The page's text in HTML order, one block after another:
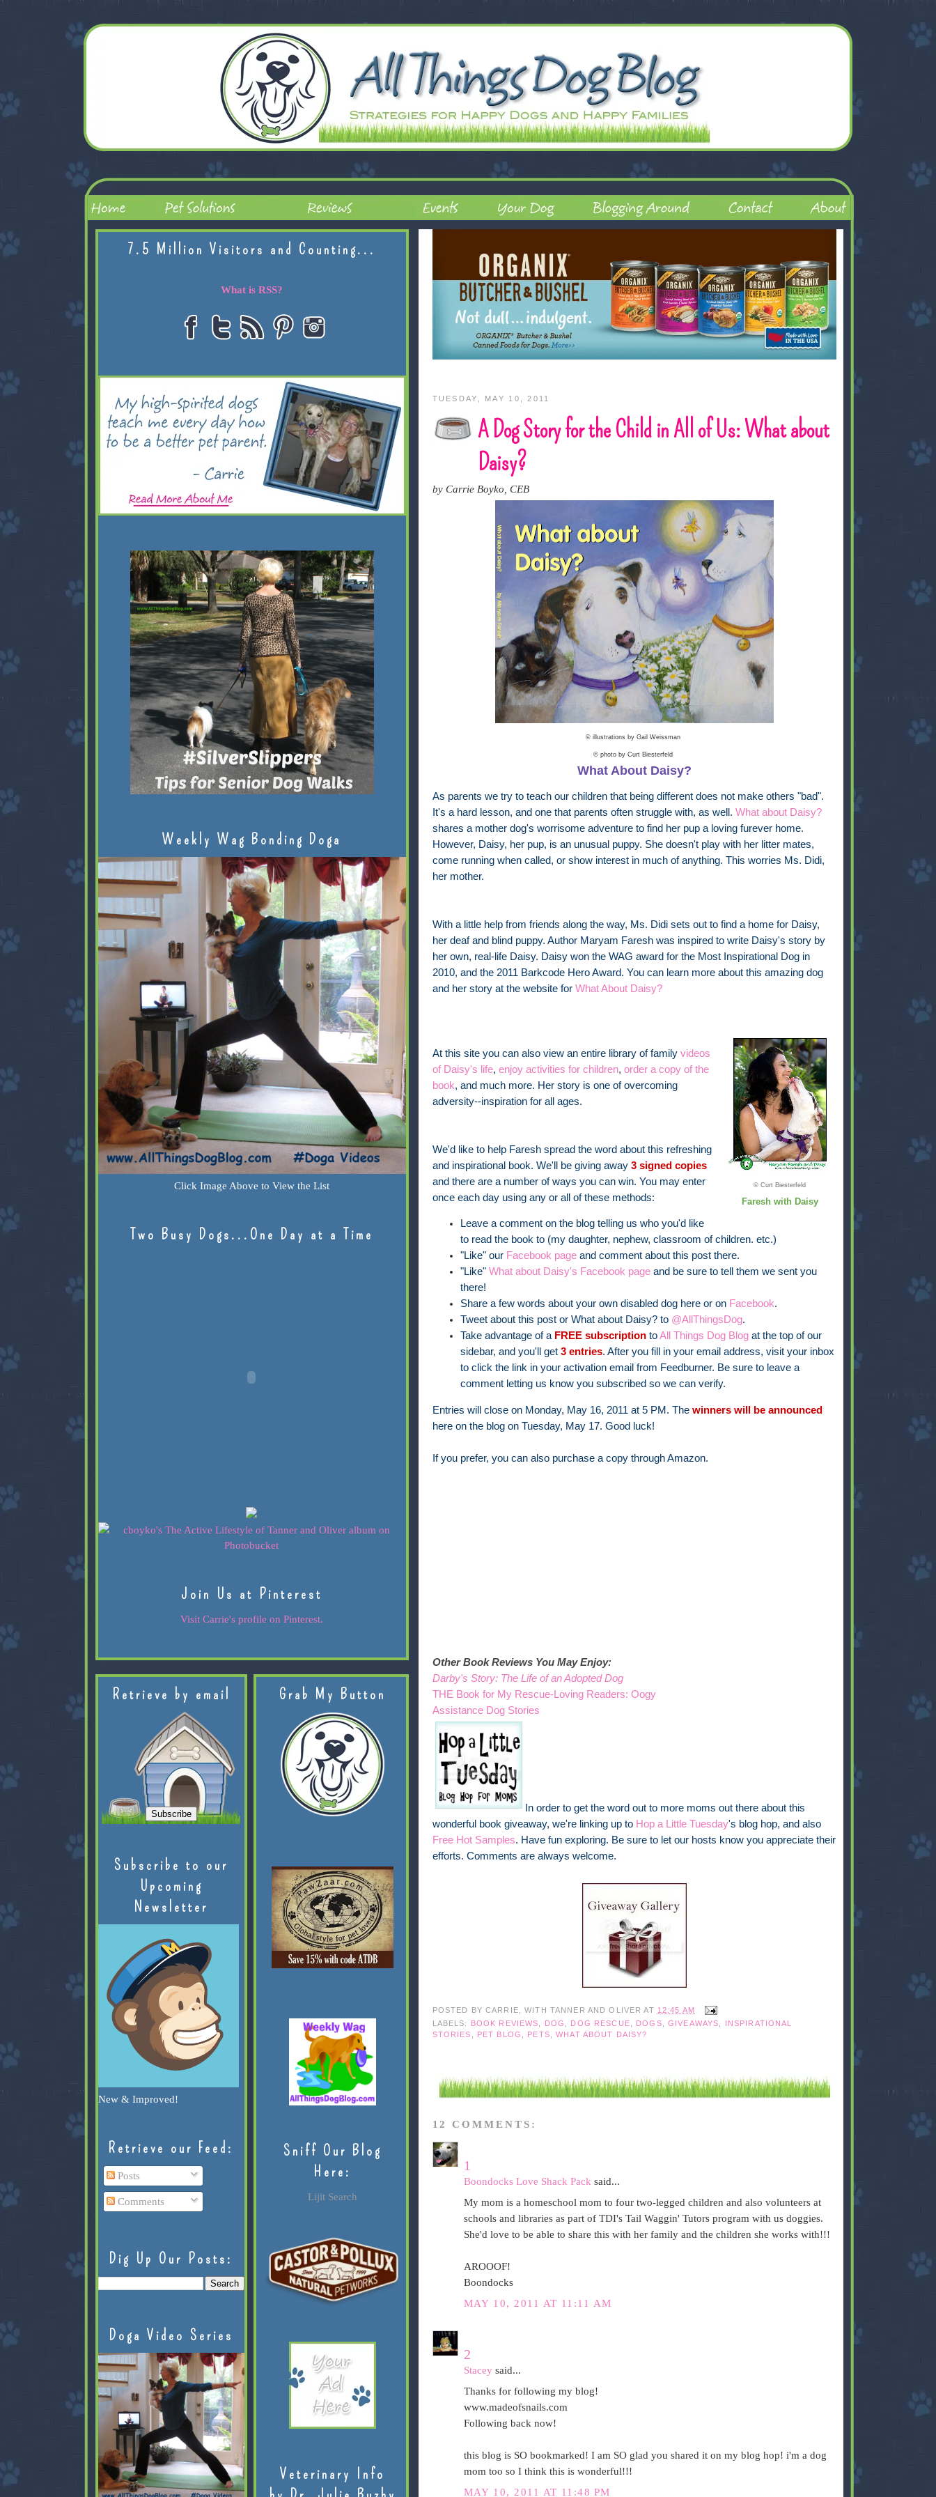
TUESDAY, MAY 10, 2011
A Dog Story for the Child in All of Us: What about
Daisy?
by Carrie Boyko, CEB
© illustrations by Gail Weissman
© photo by Curt Biesterfeld
What About Daisy?
As parents we try to teach our children that being different does not make others "bad".
It's a hard lesson, and one that parents often struggle with, as well. What about Daisy?
shares a mother dog's worrisome adventure to find her pup a loving furever home.
However, Daisy, her pup, is an unusual puppy. She doesn't play with her litter mates,
come running when called, or show interest in much of anything. This worries Ms. Didi,
her mother.
With a little help from friends along the way, Ms. Didi sets out to find a home for Daisy,
her deaf and blind puppy. Author Maryam Faresh was inspired to write Daisy's story by
her own, real-life Daisy. Daisy won the WAG award for the Most Inspirational Dog in
2010, and the 2011 Barkcode Hero Award. You can learn more about this amazing dog
and her story at the website for What About Daisy?
© Curt Biesterfeld
Faresh with Daisy
At this site you can also view an entire library of family videos
of Daisy's life, enjoy activities for children, order a copy of the
book, and much more. Her story is one of overcoming
adversity--inspiration for all ages.
We'd like to help Faresh spread the word about this refreshing
and inspirational book. We'll be giving away 3 signed copies
and there are a number of ways you can win. You may enter
once each day using any or all of these methods:
Leave a comment on the blog telling us who you'd like
to read the book to (my daughter, nephew, classroom of children. etc.)
"Like" our Facebook pageand comment about this post there.
"Like" What about Daisy's Facebook pageand be sure to tell them we sent you
there!
Share a few words about your own disabled dog here or on Facebook.
Tweet about this post or What about Daisy? to @AllThingsDog.
Take advantage of a FREE subscriptiontoAll Things Dog Blogat the top of our
sidebar, and you'll get 3 entries. After you fill in your email address, visit your inbox
to click the link in your activation email from Feedburner. Be sure to leave a
comment letting us know you subscribed so we can verify.
Entries will close on Monday, May 16, 2011 at 5 PM. The winners will be announced
here on the blog on Tuesday, May 17. Good luck!
If you prefer, you can also purchase a copy through Amazon.
Other Book Reviews You May Enjoy:
Darby's Story: The Life of an Adopted Dog
THE Book for My Rescue-Loving Readers: Oogy
Assistance Dog Stories
In order to get the word out to more moms out there about this
wonderful book giveaway, we're linking up to Hop a Little Tuesday's blog hop, and also
Free Hot Samples. Have fun exploring. Be sure to let our hosts know you appreciate their
efforts. Comments are always welcome.
POSTED BY CARRIE, WITH TANNER AND OLIVER AT 12:45 AM
LABELS:
BOOK REVIEWS DOG DOG RESCUE DOGS ,GIVEAWAYS
INSPIRATIONAL
STORIES
PET BLOG PETS ,WHAT ABOUT DAISY?
12 COMMENTS:
1
Boondocks Love Shack Pack said...
My mom is a homeschool mom to four two-legged children and also volunteers at
schools and libraries as part of TDI's Tail Waggin' Tutors program with us doggies.
She'd love to be able to share this with her family and the children she works with!!!
AROOOF!
Boondocks
MAY 10, 2011 AT 11:11 AM
2
Stacey said...
Thanks for following my blog!
www.madeofsnails.com
Following back now!
this blog is SO bookmarked! I am SO glad you shared it on my blog hop! i'm a dog
mom too so I think this is wonderful!!!
MAY 10, 2011 AT 11:48 PM
7.5 Million Visitors and Counting...
What is RSS?
Weekly Wag Bonding Doga
Click Image Above to View the List
Two Busy Dogs...One Day at a Time
Join Us at Pinterest
Visit Carrie's profile on Pinterest.
Retrieve by email
Subscribe to our
Upcoming
Newsletter
New & Improved!
Retrieve our Feed:
Posts
Comments
Dig Up Our Posts:
Doga Video Series
Grab My Button
Sniff Our Blog
Here:
Lijit Search
Veterinary Info